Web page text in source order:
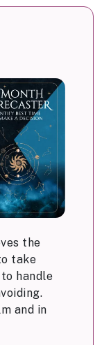
the
take
handle
and in